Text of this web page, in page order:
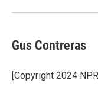
k
Gus Contreras
[Copyright 2024